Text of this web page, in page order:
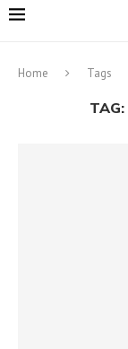
Home Tags
TAG: